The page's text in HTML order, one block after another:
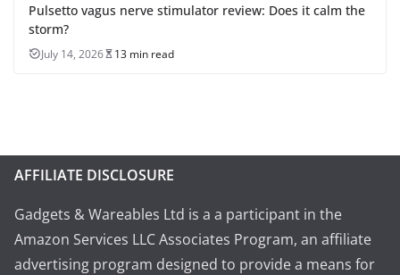
Pulsetto vagus nerve stimulator review: Does it calm the
storm?
July 14, 2026 13 min read
AFFILIATE DISCLOSURE
Gadgets & Wareables Ltd is a a participant in the
Amazon Services LLC Associates Program, an affiliate
advertising program designed to provide a means for